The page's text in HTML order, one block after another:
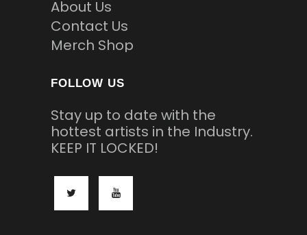
About Us
Contact Us
Merch Shop
FOLLOW US
Stay up to date with the
hottest artists in the Industry.
KEEP IT LOCKED!